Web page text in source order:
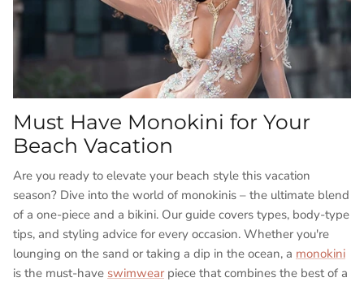
Must Have Monokini for Your
Beach Vacation
Are you ready to elevate your beach style this vacation
season? Dive into the world of monokinis – the ultimate blend
of a one-piece and a bikini. Our guide covers types, body-type
tips, and styling advice for every occasion. Whether you're
lounging on the sand or taking a dip in the ocean, a monokini
is the must-have swimwear piece that combines the best of a